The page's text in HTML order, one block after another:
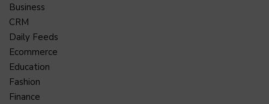
Business
CRM
Daily Feeds
Ecommerce
Education
Fashion
Finance